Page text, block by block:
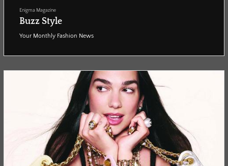
Enigma Magazine
Buzz Style
Your Monthly Fashion News